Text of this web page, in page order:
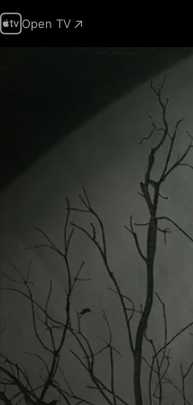
Open TV